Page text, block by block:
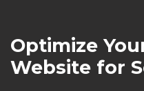
Optimize
Website for